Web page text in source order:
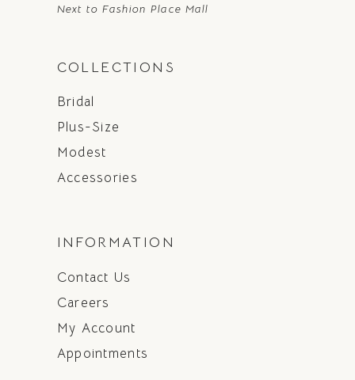
Next to Fashion Place Mall
COLLECTIONS
Bridal
Plus-Size
Modest
Accessories
INFORMATION
Contact Us
Careers
My Account
Appointments